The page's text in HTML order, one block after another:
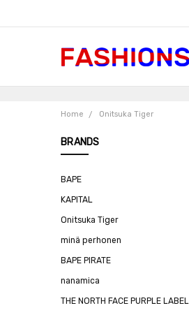
Home Onitsuka Tiger
BRANDS
BAPE
KAPITAL
Onitsuka Tiger
minä perhonen
BAPE PIRATE
nanamica
THE NORTH FACE PURPLE LABEL